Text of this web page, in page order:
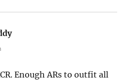
says:
Enough ARs to outfit all